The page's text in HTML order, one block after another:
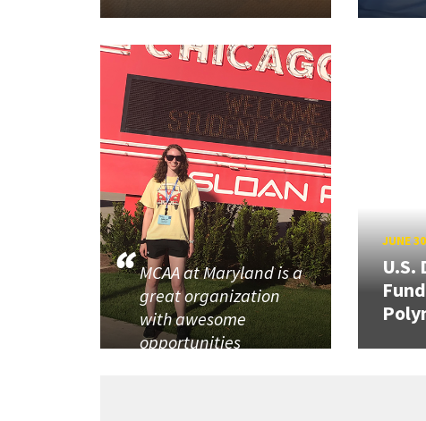
MCAA at Maryland is a
great organization
with awesome
opportunities
JUNE
U.S.